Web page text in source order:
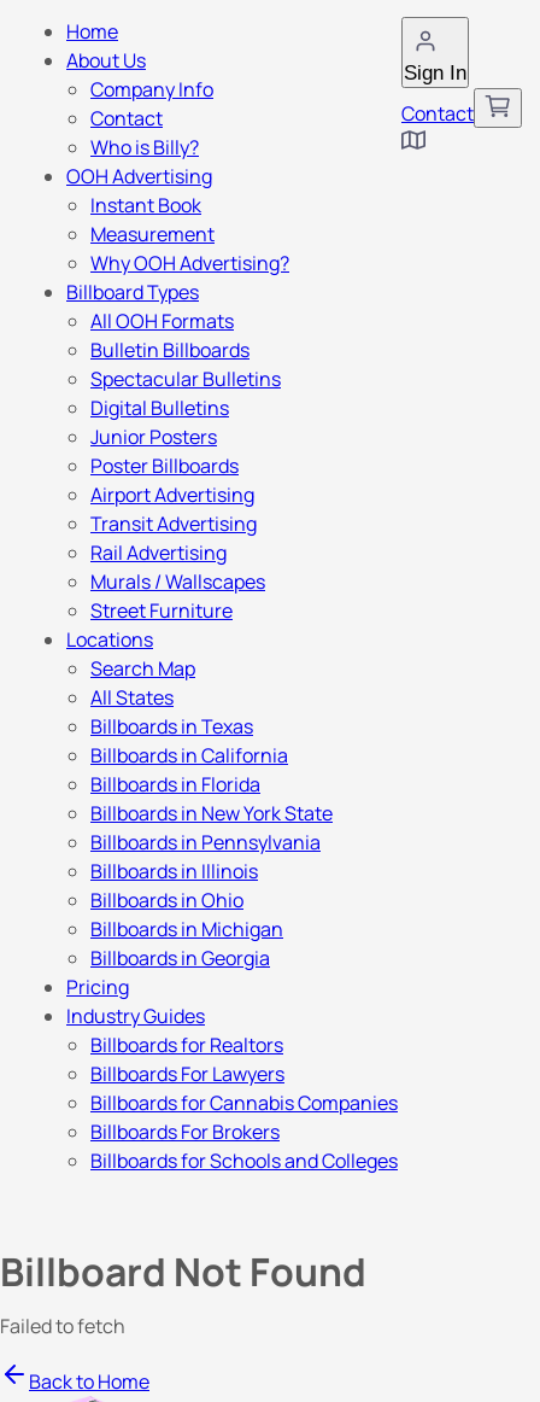
Sign In
Contact
Home
About Us
Company Info
Contact
Who is Billy?
OOH Advertising
Instant Book
Measurement
Why OOH Advertising?
Billboard Types
All OOH Formats
Bulletin Billboards
Spectacular Bulletins
Digital Bulletins
Junior Posters
Poster Billboards
Airport Advertising
Transit Advertising
Rail Advertising
Murals / Wallscapes
Street Furniture
Locations
Search Map
All States
Billboards in Texas
Billboards in California
Billboards in Florida
Billboards in New York State
Billboards in Pennsylvania
Billboards in Illinois
Billboards in Ohio
Billboards in Michigan
Billboards in Georgia
Pricing
Industry Guides
Billboards for Realtors
Billboards For Lawyers
Billboards for Cannabis Companies
Billboards For Brokers
Billboards for Schools and Colleges
Billboard Not Found
Failed to fetch
Back to Home